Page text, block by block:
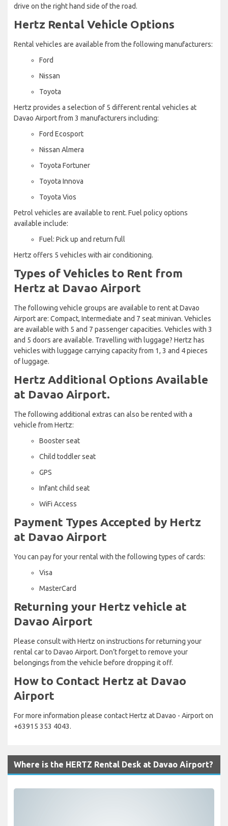
drive on the right hand side of the road.
Hertz Rental Vehicle Options
Rental vehicles are available from the following manufacturers:
Ford
Nissan
Toyota
Hertz provides a selection of 5 different rental vehicles at
Davao Airport from 3 manufacturers including:
Ford Ecosport
Nissan Almera
Toyota Fortuner
Toyota Innova
Toyota Vios
Petrol vehicles are available to rent. Fuel policy options
available include:
Fuel: Pick up and return full
Hertz offers 5 vehicles with air conditioning.
Types of Vehicles to Rent from
Hertz at Davao Airport
The following vehicle groups are available to rent at Davao
Airport are: Compact, Intermediate and 7 seat minivan. Vehicles
are available with 5 and 7 passenger capacities. Vehicles with 3
and 5 doors are available. Travelling with luggage? Hertz has
vehicles with luggage carrying capacity from 1, 3 and 4 pieces
of luggage.
Hertz Additional Options Available
at Davao Airport.
The following additional extras can also be rented with a
vehicle from Hertz:
Booster seat
Child toddler seat
GPS
Infant child seat
WiFi Access
Payment Types Accepted by Hertz
at Davao Airport
You can pay for your rental with the following types of cards:
Visa
MasterCard
Returning your Hertz vehicle at
Davao Airport
Please consult with Hertz on instructions for returning your
rental car to Davao Airport. Don’t forget to remove your
belongings from the vehicle before dropping it off.
How to Contact Hertz at Davao
Airport
For more information please contact Hertz at Davao - Airport on
+63915 353 4043.
Where is the HERTZ Rental Desk at Davao Airport?